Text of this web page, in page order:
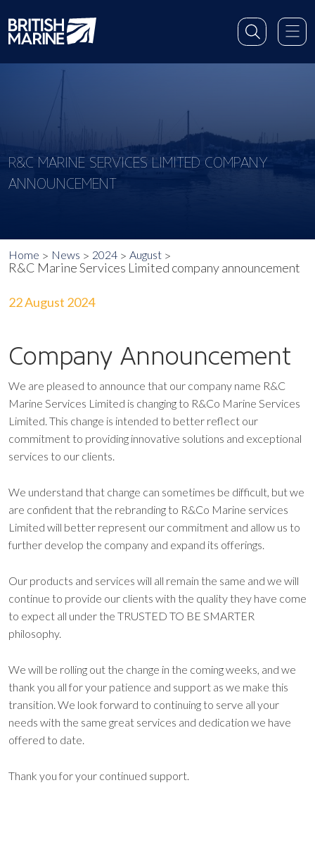
R&C MARINE SERVICES LIMITED COMPANY
ANNOUNCEMENT
Home News 2024 August
R&C Marine Services Limited company announcement
22 August 2024
Company Announcement
We are pleased to announce that our company name R&C
Marine Services Limited is changing to R&Co Marine Services
Limited. This change is intended to better reflect our
commitment to providing innovative solutions and exceptional
services to our clients.
We understand that change can sometimes be difficult, but we
are confident that the rebranding to R&Co Marine services
Limited will better represent our commitment and allow us to
further develop the company and expand its offerings.
Our products and services will all remain the same and we will
continue to provide our clients with the quality they have come
to expect all under the TRUSTED TO BE SMARTER
philosophy.
We will be rolling out the change in the coming weeks, and we
thank you all for your patience and support as we make this
transition. We look forward to continuing to serve all your
needs with the same great services and dedication we have
offered to date.
Thank you for your continued support.